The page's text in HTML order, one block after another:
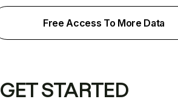
Free Access To More Data
GET STARTED